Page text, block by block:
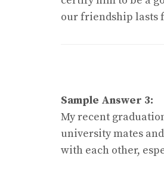
our friendship lasts
Sample Answer 3:
My recent
university mates
with each other,